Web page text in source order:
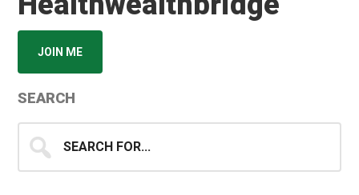
JOIN ME
SEARCH
for...